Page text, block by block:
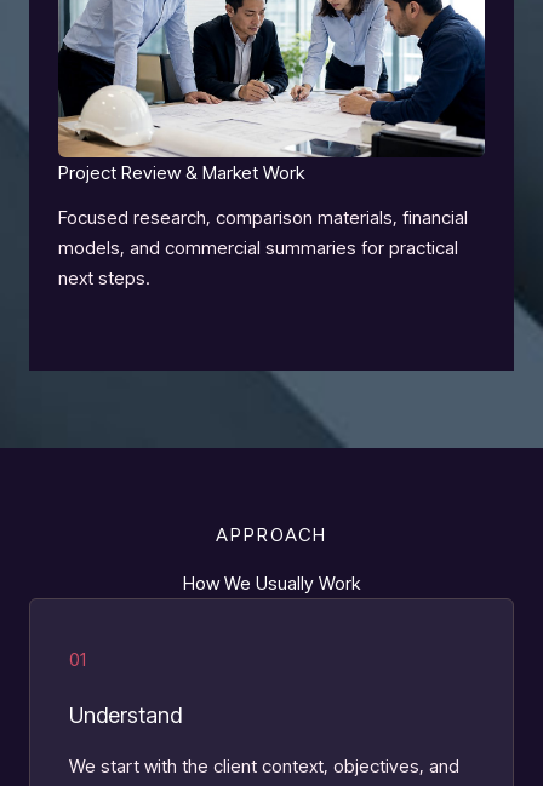
Project Review & Market Work
Focused research, comparison materials, financial
models, and commercial summaries for practical
next steps.
APPROACH
How We Usually Work
01
Understand
We start with the client context, objectives, and